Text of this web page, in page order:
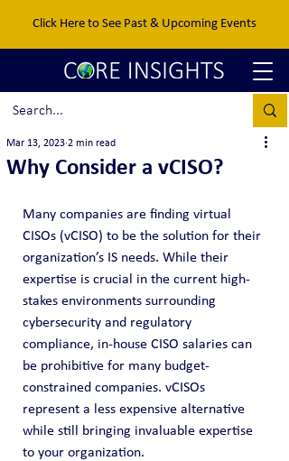
Click Here to See Past & Upcoming Events
Why Consider a vCISO?
Mar 13, 2023 2 min read
Many companies are finding virtual
CISOs (vCISO) to be the solution for their
organization’s IS needs. While their
expertise is crucial in the current high-
stakes environments surrounding
cybersecurity and regulatory
compliance, in-house CISO salaries can
be prohibitive for many budget-
constrained companies. vCISOs
represent a less expensive alternative
while still bringing invaluable expertise
to your organization.